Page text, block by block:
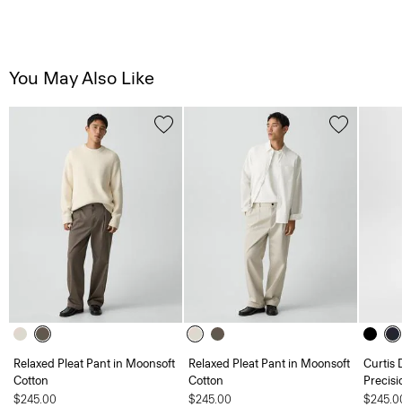
You May Also Like
Relaxed Pleat Pant in Moonsoft
Cotton
$245.00
Relaxed Pleat Pant in Moonsoft
Cotton
$245.00
Curtis